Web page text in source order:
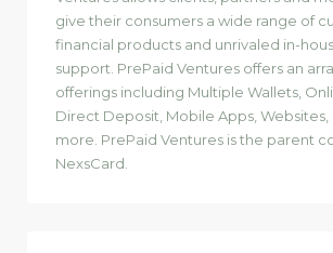
give their consumers a wide range of
financial products and unrivaled in-
support. PrePaid Ventures offers an
offerings including Multiple Wallets,
Direct Deposit, Mobile Apps, Websites,
more. PrePaid Ventures is the parent
NexsCard.